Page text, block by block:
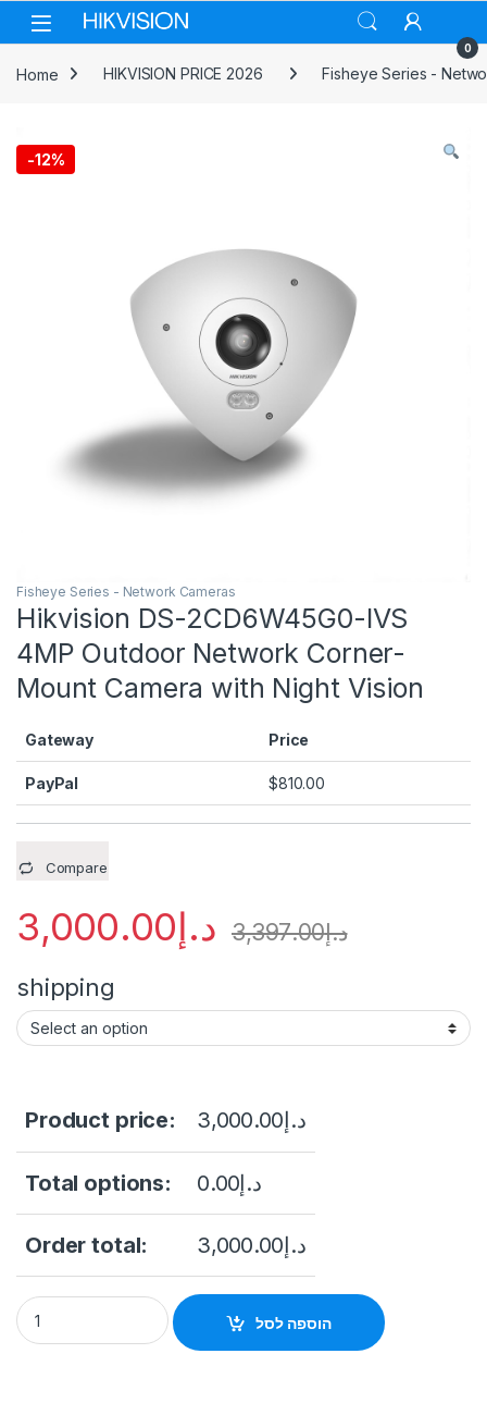
Skip to navigation
Skip to content
0
Home HIKVISION PRICE 2026 Fisheye Series -
-12%
Fisheye Series - Network Cameras
Hikvision DS-2CD6W45G0-IVS
4MP Outdoor Network Corner-
Mount Camera with Night Vision
Gateway Price
PayPal $810.00
Compare
د.إ3,000.00 د.إ3,397.00
shipping
Product price: د.إ3,000.00
Total options: د.إ0.00
Order total: د.إ3,000.00
Hikvision DS-2CD6W45G0-IVS 4MP Outdoor Network
הוספה לסל